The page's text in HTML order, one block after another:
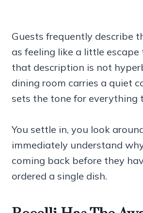
Guests frequently describe
as feeling like a little escape
that description is not
dining room carries a quiet
sets the tone for everything
You settle in, you look
immediately understand
coming back before they
ordered a single dish.